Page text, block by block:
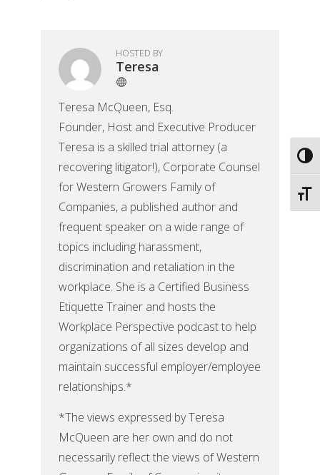
HOSTED BY
Teresa
Teresa McQueen, Esq.
Founder, Host and Executive Producer
Teresa is a skilled trial attorney (a
recovering litigator!), Corporate Counsel
for Western Growers Family of
Companies, a published author and
frequent speaker on a wide range of
topics including harassment,
discrimination and retaliation in the
workplace. She is a Certified Business
Etiquette Trainer and hosts the
Workplace Perspective podcast to help
organizations of all sizes develop and
maintain successful employer/employee
relationships.*
*The views expressed by Teresa
McQueen are her own and do not
necessarily reflect the views of Western